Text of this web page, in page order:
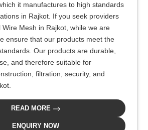
it manufactures to high standards
in Rajkot. If you seek providers
Wire Mesh in Rajkot, while we are
ensure that our products meet the
Our products are durable,
and therefore suitable for
filtration, security, and
READ MORE
ENQUIRY NOW